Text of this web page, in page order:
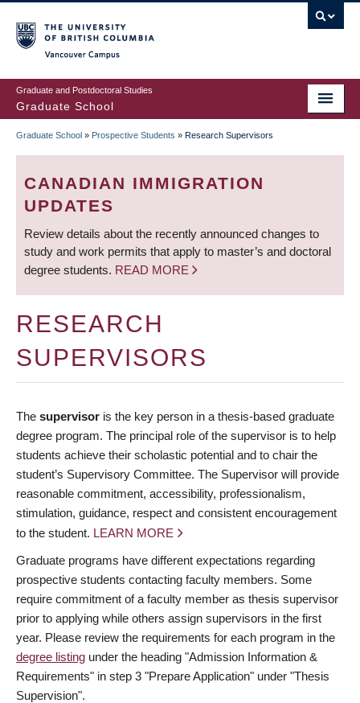
to
main
content
Graduate and Postdoctoral Studies
Graduate School
BREADCRUMB
Graduate School » Prospective Students » Research Supervisors
CANADIAN IMMIGRATION
UPDATES
Review details about the recently announced changes to
study and work permits that apply to master’s and doctoral
degree students. READ MORE
RESEARCH
SUPERVISORS
The supervisor is the key person in a thesis-based graduate
degree program. The principal role of the supervisor is to help
students achieve their scholastic potential and to chair the
student’s Supervisory Committee. The Supervisor will provide
reasonable commitment, accessibility, professionalism,
stimulation, guidance, respect and consistent encouragement
to the student. LEARN MORE
Graduate programs have different expectations regarding
prospective students contacting faculty members. Some
require commitment of a faculty member as thesis supervisor
prior to applying while others assign supervisors in the first
year. Please review the requirements for each program in the
degree listing under the heading "Admission Information &
Requirements" in step 3 "Prepare Application" under "Thesis
Supervision".